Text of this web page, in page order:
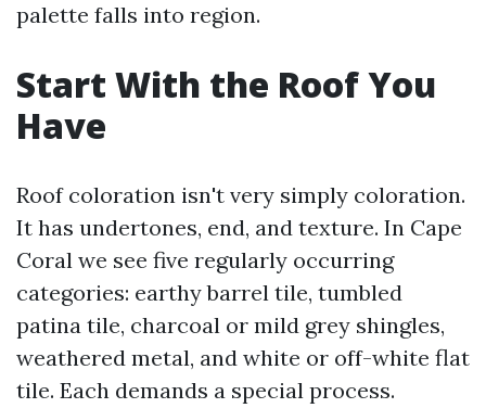
palette falls into region.
Start With the Roof You
Have
Roof coloration isn't very simply coloration.
It has undertones, end, and texture. In Cape
Coral we see five regularly occurring
categories: earthy barrel tile, tumbled
patina tile, charcoal or mild grey shingles,
weathered metal, and white or off-white flat
tile. Each demands a special process.